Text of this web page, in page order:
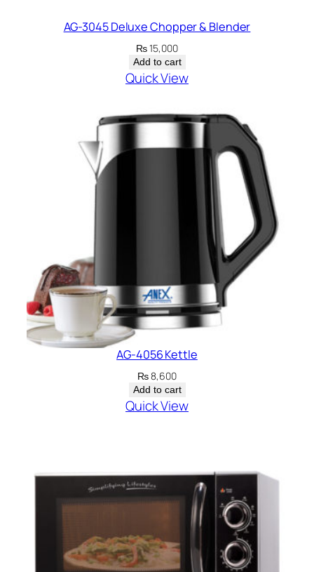
AG-3045 Deluxe Chopper & Blender
₨15,000
Add to cart
Quick View
AG-4056 Kettle
₨8,600
Add to cart
Quick View